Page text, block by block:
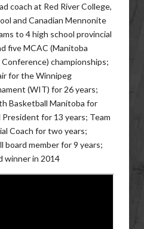
coach at Red River College,
and Canadian Mennonite
to 4 high school provincial
five MCAC (Manitoba
championships;
for the Winnipeg
(WIT) for 26 years;
Basketball Manitoba for
President for 13 years; Team
Coach for two years;
board member for 9 years;
winner in 2014